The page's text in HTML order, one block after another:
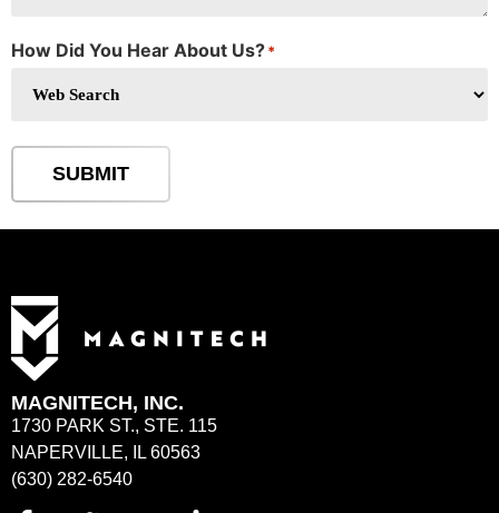
How Did You Hear About Us?*
SUBMIT
MAGNITECH, INC.
1730 PARK ST., STE. 115
NAPERVILLE, IL 60563
(630) 282-6540